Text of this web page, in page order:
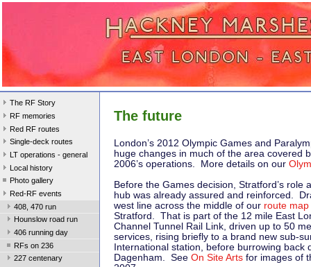
The RF Story
RF memories
Red RF routes
Single-deck routes
LT operations - general
Local history
Photo gallery
Red-RF events
408, 470 run
Hounslow road run
406 running day
RFs on 236
227 centenary
The future
London’s 2012 Olympic Games and
huge changes in much of the area covered
2006’s operations. More details on our
Before the Games decision, Stratford’s role
hub was already assured and reinforced.
west line across the middle of our route map
Stratford. That is part of the 12 mile East
Channel Tunnel Rail Link, driven up to 50
services, rising briefly to a brand new sub-
International station, before burrowing back
Dagenham. See On Site Arts for images of